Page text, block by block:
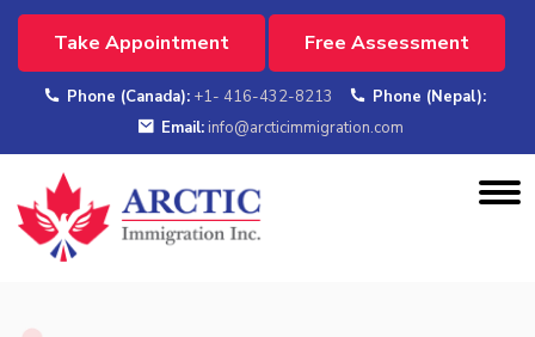
Take Appointment Free Assessment
Phone (Canada): +1- 416-432-8213
Phone (Nepal):
Email: info@arcticimmigration.com